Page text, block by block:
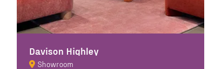
Davison Highley
Showroom